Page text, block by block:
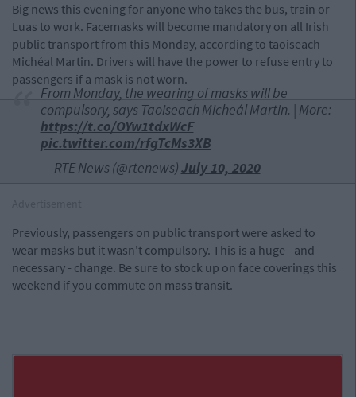
Big news this evening for anyone who takes the bus, train or
Luas to work. Facemasks will become mandatory on all Irish
public transport from this Monday, according to taoiseach
Michéal Martin. Drivers will have the power to refuse entry to
passengers if a mask is not worn.
From Monday, the wearing of masks will be
compulsory, says Taoiseach Micheál Martin. | More:
https://t.co/OYw1tdxWcF
pic.twitter.com/rfgTcMs3XB
— RTÉ News (@rtenews)July 10, 2020
Previously, passengers on public transport were asked to
wear masks but it wasn't compulsory. This is a huge - and
necessary - change. Be sure to stock up on face coverings this
weekend if you commute on mass transit.